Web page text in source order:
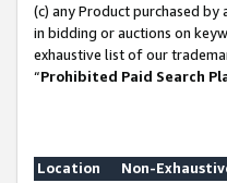
(c) any Product purchased
in bidding or auctions on
exhaustive list of our
“Prohibited Paid Search
Location
Non-